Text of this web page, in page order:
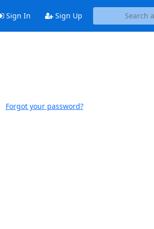
Sign In Sign Up
Forgot your password?